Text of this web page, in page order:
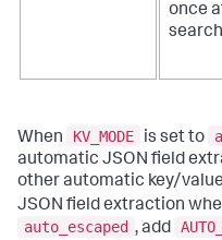
once
When KV_MODE is set to
automatic JSON field
other automatic key/
JSON field extraction
auto_escaped , add